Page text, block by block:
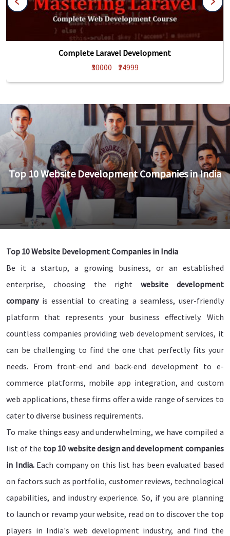
Complete Laravel Development
₹30000
₹24999
Top 10 Website Development Companies in India
Top 10 Website Development Companies in India
Be it a startup, a growing business, or an established
enterprise, choosing the right website development
companyis essential to creating a seamless, user-friendly
platform that represents your business effectively. With
countless companies providing web development services, it
can be challenging to find the one that perfectly fits your
needs. From front-end and back-end development to e-
commerce platforms, mobile app integration, and custom
web applications, these firms offer a wide range of services to
cater to diverse business requirements.
To make things easy and underwhelming, we have compiled a
list of the top 10 website design and development companies
in India.Each company on this list has been evaluated based
on factors such as portfolio, customer reviews, technological
capabilities, and industry experience. So, if you are planning
to launch or revamp your website, read on to discover the top
players in India's web development industry, and find the